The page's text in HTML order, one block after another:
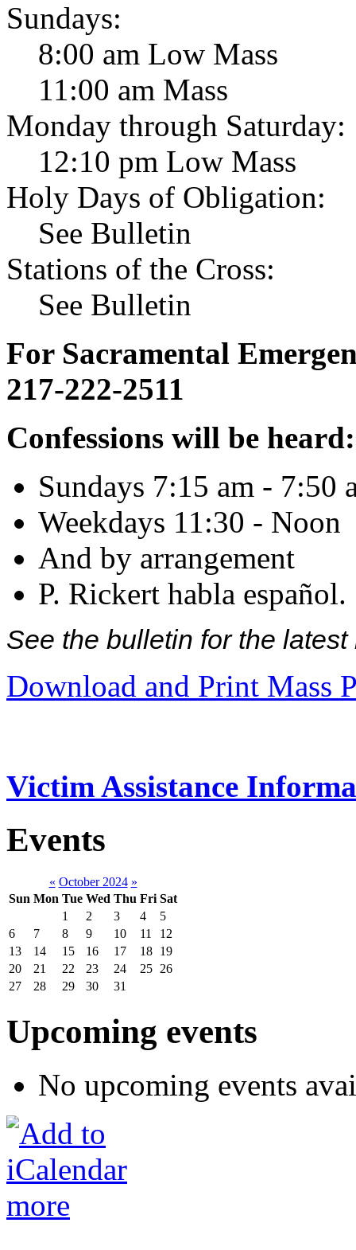
Sundays:
8:00 am Low Mass
11:00 am Mass
Monday through Saturday:
12:10 pm Low Mass
Holy Days of Obligation:
See Bulletin
Stations of the Cross:
See Bulletin
For Sacramental
217-222-2511
Confessions will be heard:
Sundays 7:15 am - 7:50
Weekdays 11:30 - Noon
And by arrangement
P. Rickert habla español.
See the bulletin for the
Download and Print Mass
Victim Assistance
Events
« October 2024 »
Sun Mon Tue Wed Thu Fri Sat
1
2 3 4
5
6
7 8 9 10 11
12
13
14 15 16 17 18 19
20
21 22 23 24 25 26
27
28 29 30 31
Upcoming events
No upcoming events
more